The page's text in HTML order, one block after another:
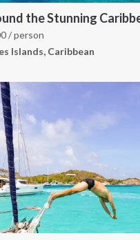
the Stunning
/ person
Islands, Caribbean
CLUB COMPANY
Terms of
Privacy Policy